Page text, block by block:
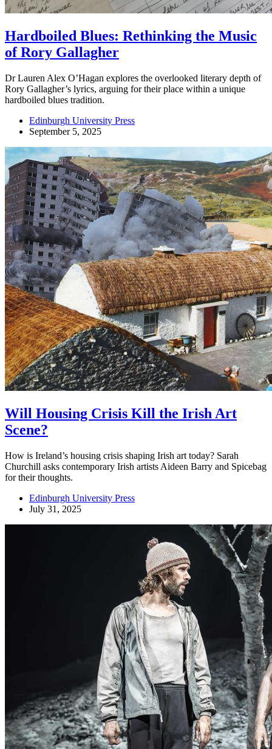
Hardboiled Blues: Rethinking the Music
of Rory Gallagher
Dr Lauren Alex O’Hagan explores the overlooked literary depth of
Rory Gallagher’s lyrics, arguing for their place within a unique
hardboiled blues tradition.
Edinburgh University Press
September 5, 2025
Will Housing Crisis Kill the Irish Art
Scene?
How is Ireland’s housing crisis shaping Irish art today? Sarah
Churchill asks contemporary Irish artists Aideen Barry and Spicebag
for their thoughts.
Edinburgh University Press
July 31, 2025